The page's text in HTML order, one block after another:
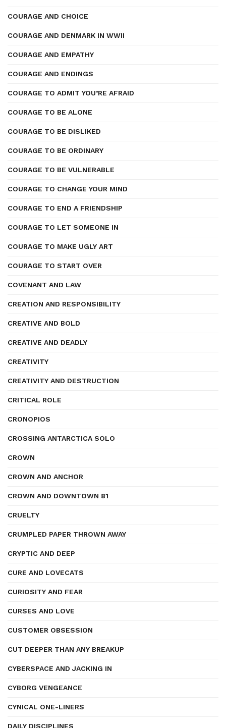
COURAGE AND CHOICE
COURAGE AND DENMARK IN WWII
COURAGE AND EMPATHY
COURAGE AND ENDINGS
COURAGE TO ADMIT YOU’RE AFRAID
COURAGE TO BE ALONE
COURAGE TO BE DISLIKED
COURAGE TO BE ORDINARY
COURAGE TO BE VULNERABLE
COURAGE TO CHANGE YOUR MIND
COURAGE TO END A FRIENDSHIP
COURAGE TO LET SOMEONE IN
COURAGE TO MAKE UGLY ART
COURAGE TO START OVER
COVENANT AND LAW
CREATION AND RESPONSIBILITY
CREATIVE AND BOLD
CREATIVE AND DEADLY
CREATIVITY
CREATIVITY AND DESTRUCTION
CRITICAL ROLE
CRONOPIOS
CROSSING ANTARCTICA SOLO
CROWN
CROWN AND ANCHOR
CROWN AND DOWNTOWN 81
CRUELTY
CRUMPLED PAPER THROWN AWAY
CRYPTIC AND DEEP
CURE AND LOVECATS
CURIOSITY AND FEAR
CURSES AND LOVE
CUSTOMER OBSESSION
CUT DEEPER THAN ANY BREAKUP
CYBERSPACE AND JACKING IN
CYBORG VENGEANCE
CYNICAL ONE-LINERS
DAILY DISCIPLINES